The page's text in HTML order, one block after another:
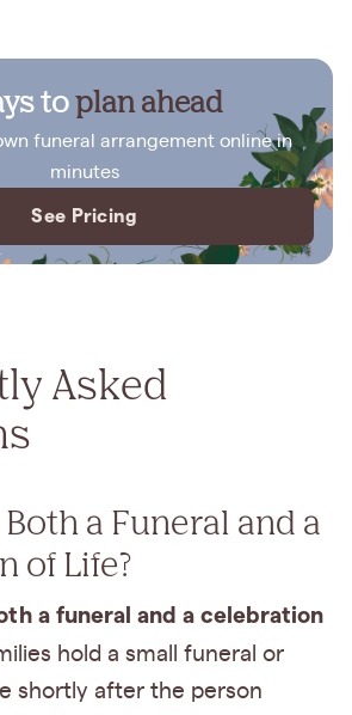
toplan ahead
funeral arrangement online in
minutes
See Pricing
Asked
Both a Funeral and a
of Life?
a funeral and a celebration
hold a small funeral or
shortly after the person